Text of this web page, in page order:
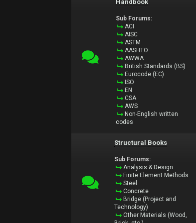
Handbook
Sub Forums:
ACI
AISC
ASTM
AASHTO
AWWA
British Standards (BS)
Eurocode (EC)
ISO
EN
CSA
AWS
Non-English written
codes
Structural Books
Sub Forums:
Analysis & Design
Finite Element Methods
Steel
Concrete
Bridge (Project and
Technology)
Other Materials (Wood,